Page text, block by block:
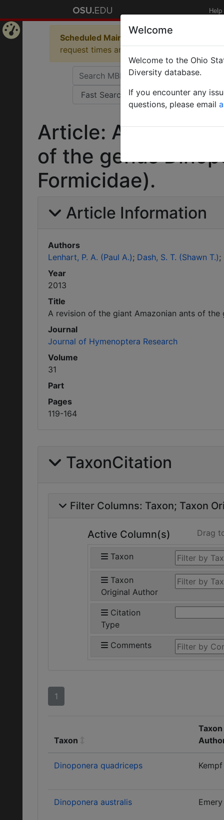
Help
Scheduled Maintenance in Progress
request times and empty table displays.
Article: A revision
of the genus
Formicidae).
Article Information
Authors
Lenhart, P. A. (Paul A.) Dash, S. T. (Shawn T.)
Year
2013
Title
A revision of the giant Amazonian ants of the
Journal
Journal of Hymenoptera Research
Volume
31
Part
Pages
119-164
TaxonCitation
Filter Columns: Taxon Taxon
Active Column(s) Drag
Taxon
Taxon
Original Author
Citation
Type
Comments
1
Taxon
Dinoponera quadriceps Kempf
Dinoponera australis Emery
Welcome
Welcome to the Ohio
Diversity database.
If you encounter any
questions, please email